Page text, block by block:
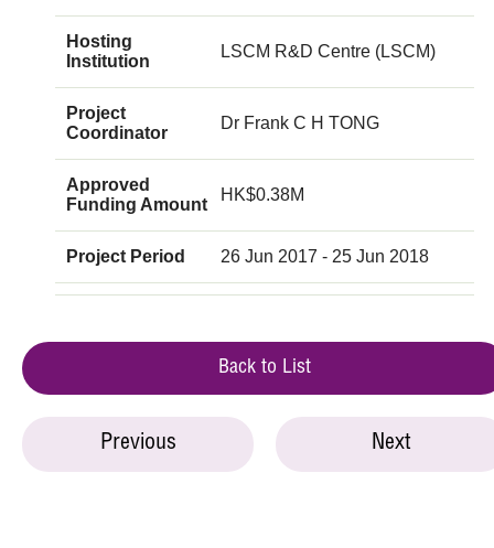
Hosting
Institution
LSCM R&D Centre (LSCM)
Project
Coordinator
Dr Frank C H TONG
Approved
Funding Amount
HK$0.38M
Project Period 26 Jun 2017 - 25 Jun 2018
Back to List
Previous Next